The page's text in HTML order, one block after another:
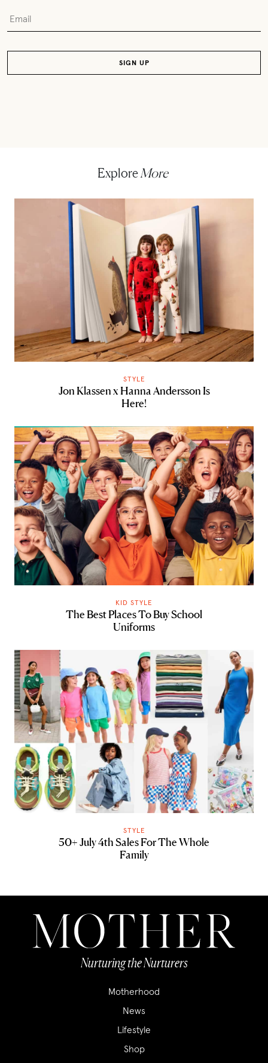
Explore More
STYLE
Jon Klassen x Hanna Andersson Is
Here!
KID STYLE
The Best Places To Buy School
Uniforms
STYLE
50+ July 4th Sales For The Whole
Family
Nurturing the Nurturers
Motherhood
News
Lifestyle
Shop